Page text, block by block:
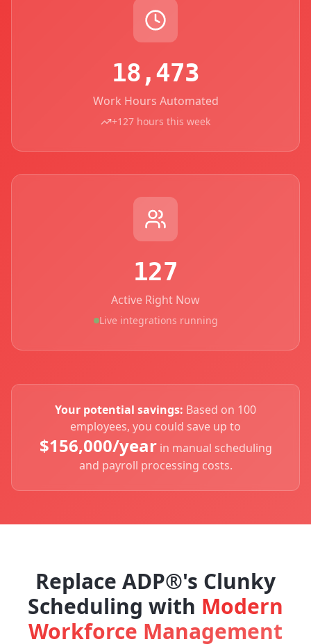
18,473
Work Hours Automated
+127 hours this week
127
Active Right Now
Live integrations running
Your potential savings: Based on 100
employees, you could save up to
$156,000/year in manual scheduling
and payroll processing costs.
Replace ADP®'s Clunky
Scheduling with Modern
Workforce Management